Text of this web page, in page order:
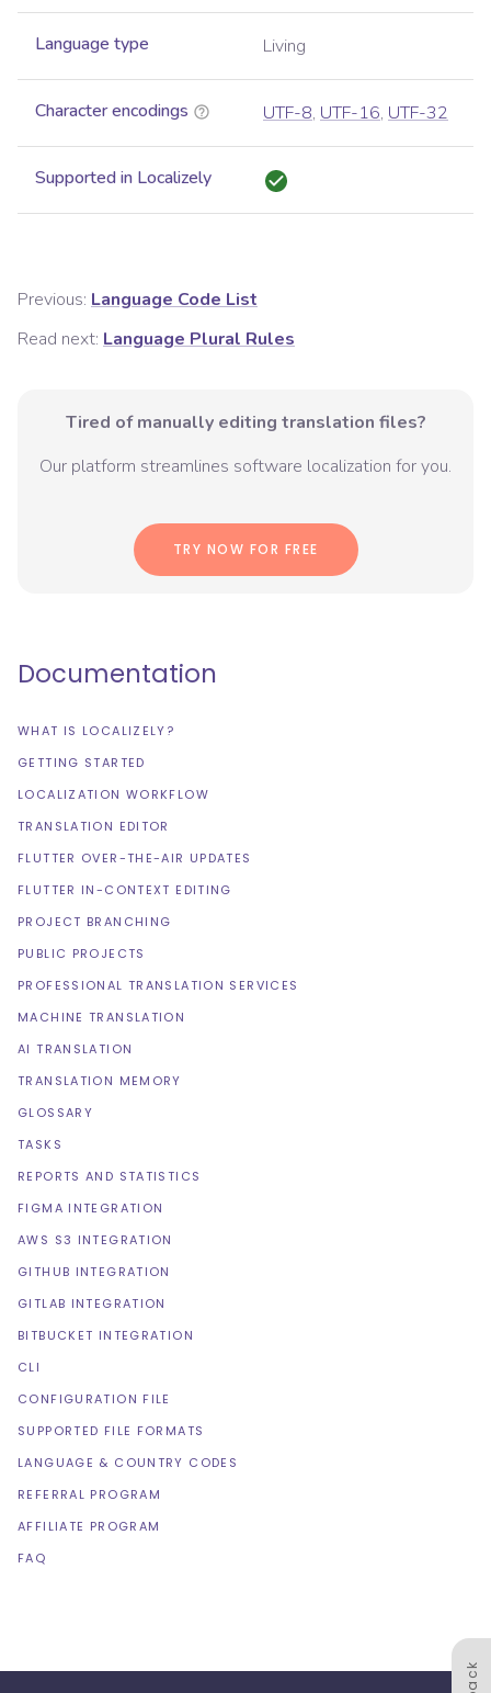
Language type Living
Character encodings UTF-8, UTF-16, UTF-32
Supported in Localizely
Previous: Language Code List
Read next: Language Plural Rules
Tired of manually editing translation files?
Our platform streamlines software localization for you.
TRY NOW FOR FREE
Documentation
WHAT IS LOCALIZELY?
GETTING STARTED
LOCALIZATION WORKFLOW
TRANSLATION EDITOR
FLUTTER OVER-THE-AIR UPDATES
FLUTTER IN-CONTEXT EDITING
PROJECT BRANCHING
PUBLIC PROJECTS
PROFESSIONAL TRANSLATION SERVICES
MACHINE TRANSLATION
AI TRANSLATION
TRANSLATION MEMORY
GLOSSARY
TASKS
REPORTS AND STATISTICS
FIGMA INTEGRATION
AWS S3 INTEGRATION
GITHUB INTEGRATION
GITLAB INTEGRATION
BITBUCKET INTEGRATION
CLI
CONFIGURATION FILE
SUPPORTED FILE FORMATS
LANGUAGE & COUNTRY CODES
REFERRAL PROGRAM
AFFILIATE PROGRAM
FAQ